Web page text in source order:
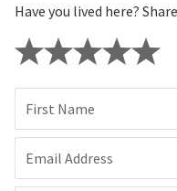
Have you lived here?
First Name
Email Address